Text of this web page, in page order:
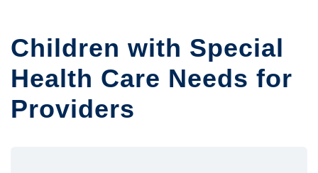
Children with Special
Health Care Needs for
Providers